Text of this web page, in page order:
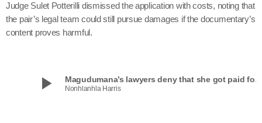
Judge Sulet Potterilli dismissed the application with costs, noting that
the pair’s legal team could still pursue damages if the documentary’s
content proves harmful.
play_arrow Magudumana’s lawyers deny that she got paid for
Nonhlanhla Harris